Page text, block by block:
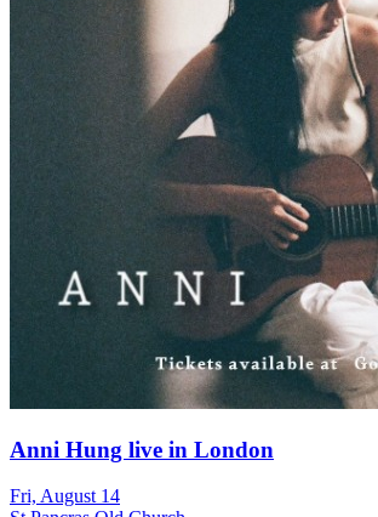
Anni Hung live in London
Fri, August 14